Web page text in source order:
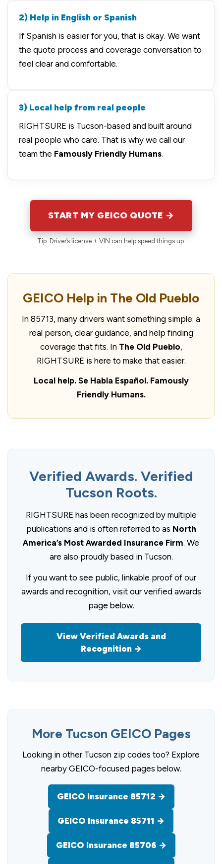
2) Help in English or Spanish
If Spanish is easier for you, that is okay. We want
the quote process and coverage conversation to
feel clear and comfortable.
3) Local help from real people
RIGHTSURE is Tucson-based and built around
real people who care. That is why we call our
team the Famously Friendly Humans.
START MY GEICO QUOTE →
Tip: Driver’s license + VIN can help speed things up.
GEICO Help in The Old Pueblo
In 85713, many drivers want something simple: a
real person, clear guidance, and help finding
coverage that fits. In The Old Pueblo,
RIGHTSURE is here to make that easier.
Local help. Se Habla Español. Famously
Friendly Humans.
Verified Awards. Verified
Tucson Roots.
RIGHTSURE has been recognized by multiple
publications and is often referred to as North
America’s Most Awarded Insurance Firm. We
are also proudly based in Tucson.
If you want to see public, linkable proof of our
awards and recognition, visit our verified awards
page below.
View Verified Awards and
Recognition →
More Tucson GEICO Pages
Looking in other Tucson zip codes too? Explore
nearby GEICO-focused pages below.
GEICO Insurance 85712 →
GEICO Insurance 85711 →
GEICO Insurance 85706 →